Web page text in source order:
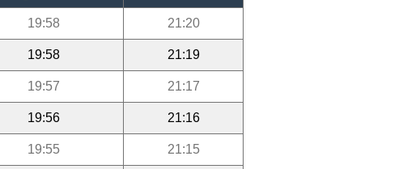
19:58 21:20
19:58 21:19
19:57 21:17
19:56 21:16
19:55 21:15